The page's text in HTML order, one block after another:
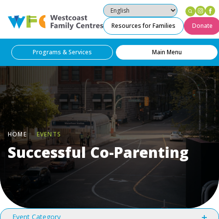
Westcoast Family Centres
Resources for Families Donate
Programs & Services Main Menu
HOME EVENTS
Successful Co-Parenting
Changing
Event Category